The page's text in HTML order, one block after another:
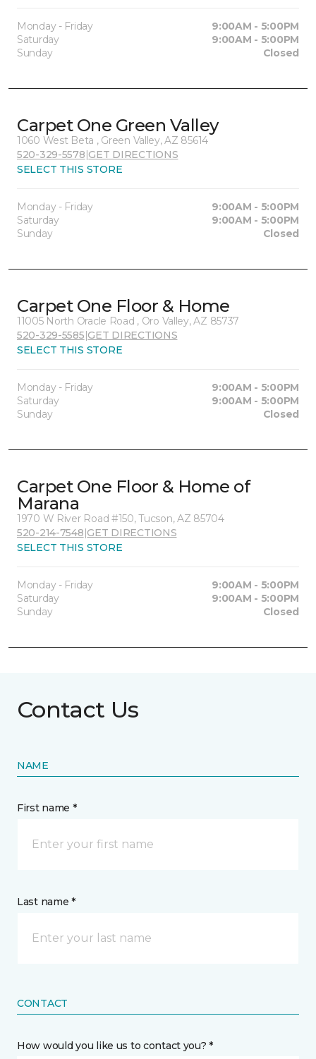
Monday - Friday
9:00AM - 5:00PM
Saturday
9:00AM - 5:00PM
Sunday
Closed
Carpet One Green Valley
1060 West Beta , Green Valley, AZ 85614
520-329-5578 GET DIRECTIONS
SELECT THIS STORE
Monday - Friday
9:00AM - 5:00PM
Saturday
9:00AM - 5:00PM
Sunday
Closed
Carpet One Floor & Home
11005 North Oracle Road , Oro Valley, AZ 85737
520-329-5585 GET DIRECTIONS
SELECT THIS STORE
Monday - Friday
9:00AM - 5:00PM
Saturday
9:00AM - 5:00PM
Sunday
Closed
Carpet One Floor & Home of
Marana
1970 W River Road #150, Tucson, AZ 85704
520-214-7548 GET DIRECTIONS
SELECT THIS STORE
Monday - Friday
9:00AM - 5:00PM
Saturday
9:00AM - 5:00PM
Sunday
Closed
Contact Us
NAME
First name *
Last name *
CONTACT
How would you like us to contact you? *